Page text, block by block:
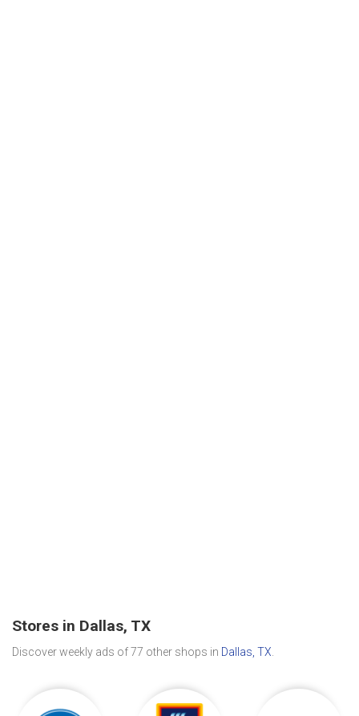
Stores in Dallas, TX
Discover weekly ads of 77 other shops in Dallas, TX.